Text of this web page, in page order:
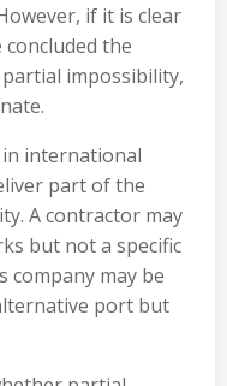
if it is clear
the
impossibility,
international
part of the
A contractor may
but not a specific
company may be
port but